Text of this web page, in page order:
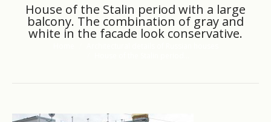
House of the Stalin period with a large
balcony. The combination of gray and
white in the facade look conservative.